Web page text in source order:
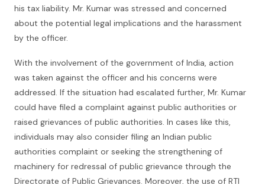
his tax liability. Mr. Kumar was stressed and concerned
about the potential legal implications and the harassment
by the officer.
With the involvement of the government of India, action
was taken against the officer and his concerns were
addressed. If the situation had escalated further, Mr. Kumar
could have filed a complaint against public authorities or
raised grievances of public authorities. In cases like this,
individuals may also consider filing an Indian public
authorities complaint or seeking the strengthening of
machinery for redressal of public grievance through the
Directorate of Public Grievances. Moreover, the use of RTI